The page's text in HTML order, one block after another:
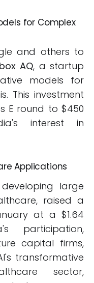
for Complex
and others to
AQ, a startup
models for
This investment
E round to $450
interest in
Applications
large
raised a
at a $1.64
participation,
capital firms,
transformative
sector,